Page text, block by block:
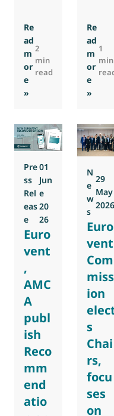
Re
ad
m
or
e
» : [closed] Job
2
min
read
Re
ad
m
or
e
» :
1
min
Pre
ss
Rel
eas
e
01
Jun
e
20
26
Euro
vent
,
AMC
A
publ
ish
Reco
mm
end
atio
N
e
w
s
29
May
2026
Euro
vent
Com
miss
ion
s
Chai
rs,
focu
ses
on